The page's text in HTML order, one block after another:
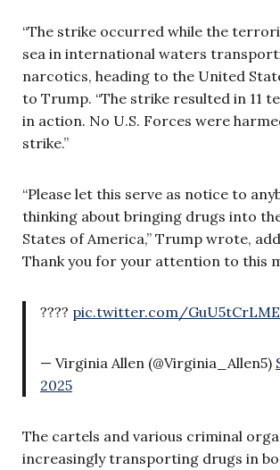
“The strike occurred while the
sea in international waters
narcotics, heading to the United
to Trump. “The strike resulted in 11
in action. No U.S. Forces were
strike.”
“Please let this serve as notice to
thinking about bringing drugs into
States of America,” Trump wrote,
Thank you for your attention to this
???? pic.twitter.com/GuU5tCrLME
— Virginia Allen (@Virginia_Allen5)
2025
The cartels and various criminal
increasingly transporting drugs in